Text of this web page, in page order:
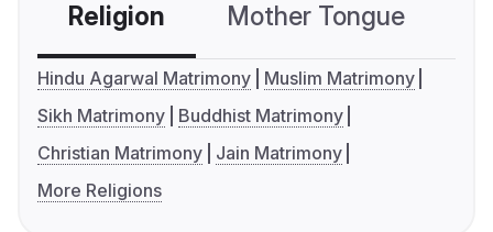
Religion Mother Tongue
Hindu Agarwal Matrimony
Muslim Matrimony
Sikh Matrimony
Buddhist Matrimony
Christian Matrimony
Jain Matrimony
More Religions